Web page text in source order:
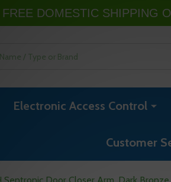
Electronic Access Control
Customer
FREE DOMESTIC SHIPPING